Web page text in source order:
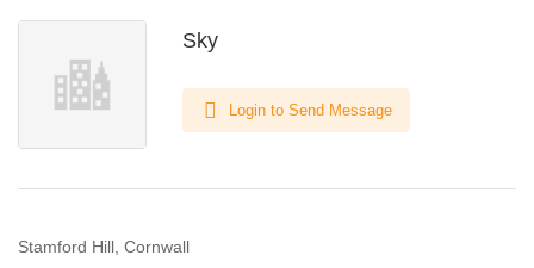
Sky
Login to Send Message
Stamford Hill, Cornwall